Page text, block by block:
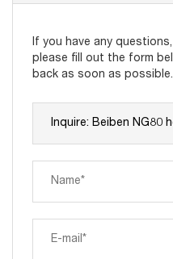
If you have any
please fill out the form
back as soon as possible.